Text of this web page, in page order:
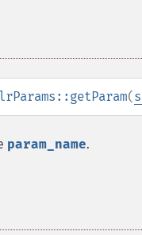
(
param_name.